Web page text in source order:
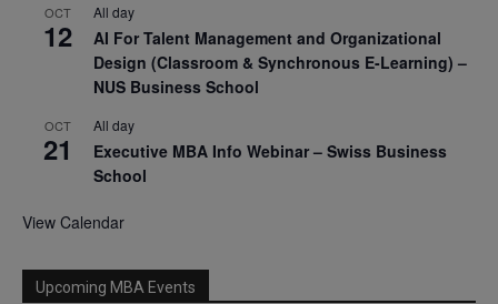
OCT
12
All day
AI For Talent Management and Organizational
Design (Classroom & Synchronous E-Learning) –
NUS Business School
OCT
21
All day
Executive MBA Info Webinar – Swiss Business
School
View Calendar
Upcoming MBA Events